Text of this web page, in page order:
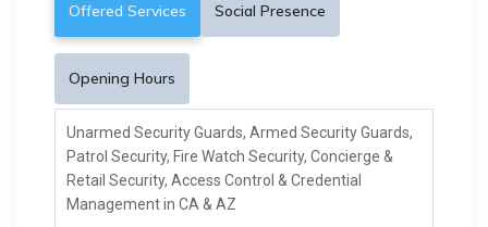
Offered Services Social Presence
Opening Hours
Unarmed Security Guards, Armed Security Guards,
Patrol Security, Fire Watch Security, Concierge &
Retail Security, Access Control & Credential
Management in CA & AZ